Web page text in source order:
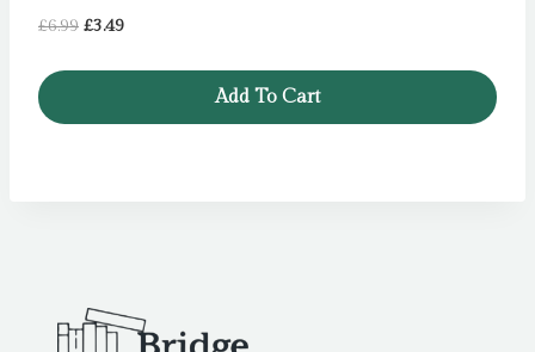
£6.99 Original
£3.49Current
Add To Cart